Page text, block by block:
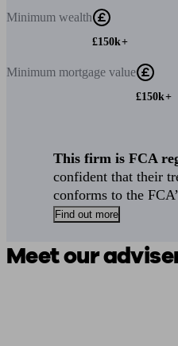
Minimum wealth
£150k+
Minimum mortgage value
£150k+
This firm is FCA
confident that their
conforms to the
Find out more
Meet our